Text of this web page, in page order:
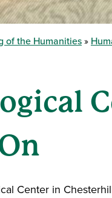
of the Humanities
Center in